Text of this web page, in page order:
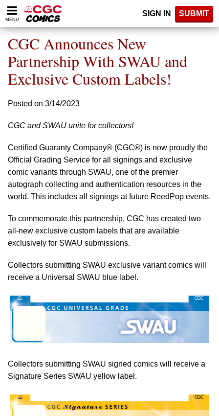
Please
note:
website
includes
accessibility
system.
MENU
SIGN IN SUBMIT
CGC Announces New
Partnership With SWAU and
Exclusive Custom Labels!
Posted on 3/14/2023
CGC and SWAU unite for collectors!
Certified Guaranty Company® (CGC®) is now proudly the
Official Grading Service for all signings and exclusive
comic variants through SWAU, one of the premier
autograph collecting and authentication resources in the
world. This includes all signings at future ReedPop events.
To commemorate this partnership, CGC has created two
all-new exclusive custom labels that are available
exclusively for SWAU submissions.
Collectors submitting SWAU exclusive variant comics will
receive a Universal SWAU blue label.
Collectors submitting SWAU signed comics will receive a
Signature Series SWAU yellow label.